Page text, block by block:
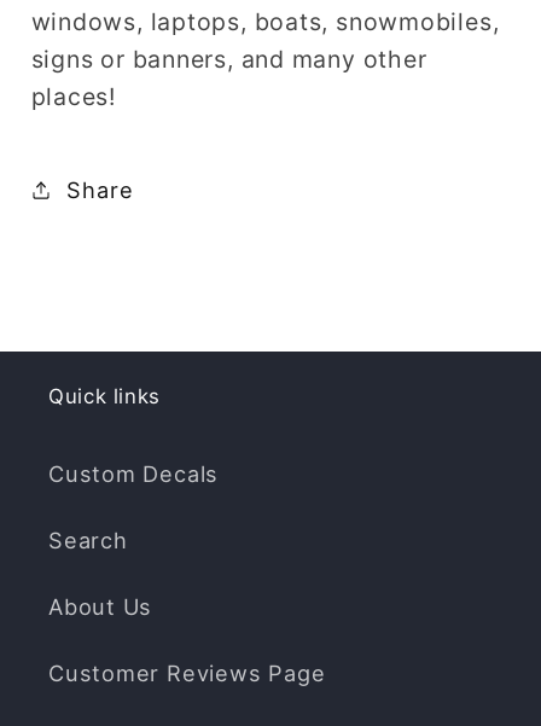
windows, laptops, boats, snowmobiles,
signs or banners, and many other
places!
Share
Quick links
Custom Decals
Search
About Us
Customer Reviews Page